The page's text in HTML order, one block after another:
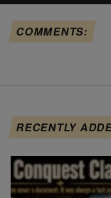
COMMENTS:
RECENTLY